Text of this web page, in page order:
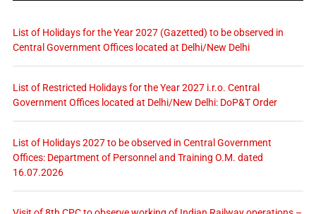
List of Holidays for the Year 2027 (Gazetted) to be observed in
Central Government Offices located at Delhi/New Delhi
List of Restricted Holidays for the Year 2027 i.r.o. Central
Government Offices located at Delhi/New Delhi: DoP&T Order
List of Holidays 2027 to be observed in Central Government
Offices: Department of Personnel and Training O.M. dated
16.07.2026